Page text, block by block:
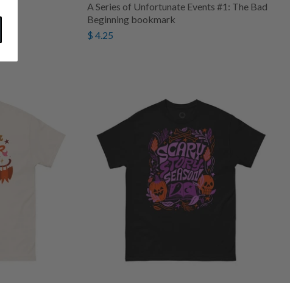
A Series of Unfortunate Events #1: The Bad
Beginning bookmark
$ 4.25